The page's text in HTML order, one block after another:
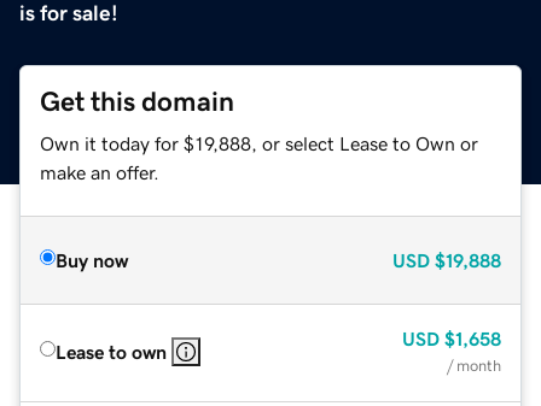
is for sale!
Get this domain
Own it today for $19,888, or select Lease to Own or
make an offer.
Buy now USD $19,888
Lease to own
USD $1,658
/ month